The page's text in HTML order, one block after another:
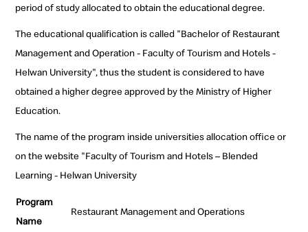
period of study allocated to obtain the educational degree.
The educational qualification is called "Bachelor of Restaurant
Management and Operation - Faculty of Tourism and Hotels -
Helwan University", thus the student is considered to have
obtained a higher degree approved by the Ministry of Higher
Education.
The name of the program inside universities allocation office or
on the website "Faculty of Tourism and Hotels – Blended
Learning - Helwan University
Program
Name
Restaurant Management and Operations